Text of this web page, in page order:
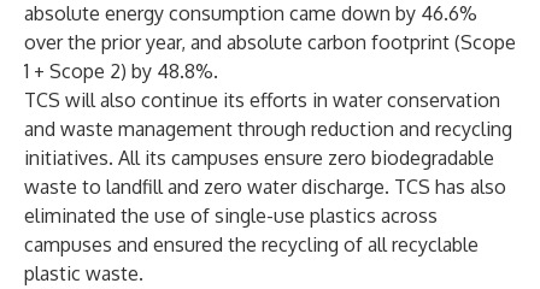
absolute energy consumption came down by 46.6%
over the prior year, and absolute carbon footprint (Scope
1 + Scope 2) by 48.8%.
TCS will also continue its efforts in water conservation
and waste management through reduction and recycling
initiatives. All its campuses ensure zero biodegradable
waste to landfill and zero water discharge. TCS has also
eliminated the use of single-use plastics across
campuses and ensured the recycling of all recyclable
plastic waste.